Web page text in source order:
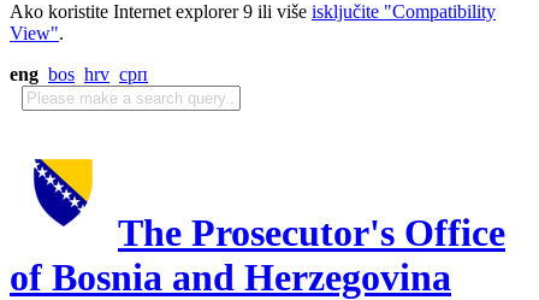
Ako koristite Internet explorer 9 ili više isključite "Compatibility
View".
eng bos hrv срп
The Prosecutor's Office
of Bosnia and Herzegovina